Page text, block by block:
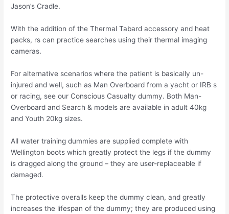
Jason’s Cradle.
With the addition of the Thermal Tabard accessory and heat
packs, rs can practice searches using their thermal imaging
cameras.
For alternative scenarios where the patient is basically un-
injured and well, such as Man Overboard from a yacht or IRB s
or racing, see our Conscious Casualty dummy. Both Man-
Overboard and Search & models are available in adult 40kg
and Youth 20kg sizes.
All water training dummies are supplied complete with
Wellington boots which greatly protect the legs if the dummy
is dragged along the ground – they are user-replaceable if
damaged.
The protective overalls keep the dummy clean, and greatly
increases the lifespan of the dummy; they are produced using